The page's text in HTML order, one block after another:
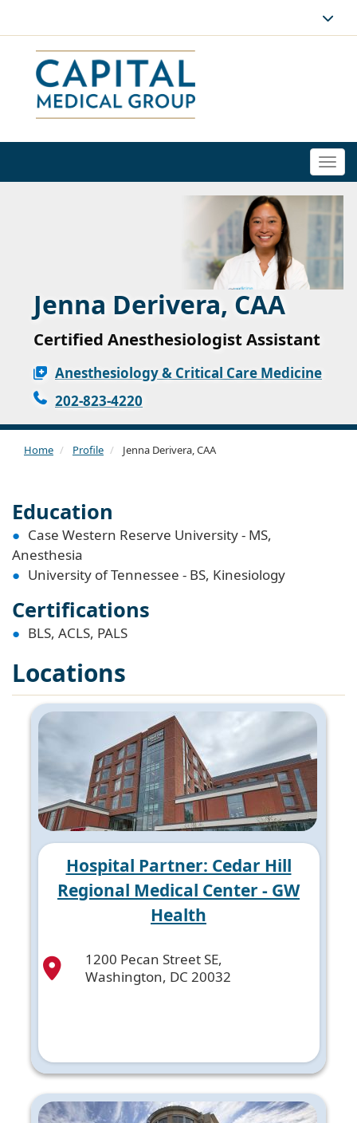
Jenna Derivera, CAA
Certified Anesthesiologist Assistant
Anesthesiology & Critical Care Medicine
202-823-4220
Home Profile Jenna Derivera, CAA
Education
Case Western Reserve University - MS,
Anesthesia
University of Tennessee - BS, Kinesiology
Certifications
BLS, ACLS, PALS
Locations
Hospital Partner: Cedar Hill
Regional Medical Center - GW
Health
1200 Pecan Street SE,
Washington, DC 20032